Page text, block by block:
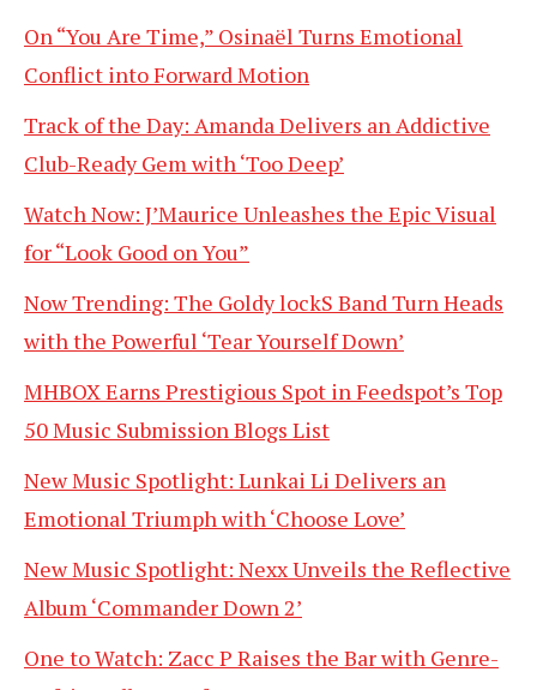
On “You Are Time,” Osinaël Turns Emotional
Conflict into Forward Motion
Track of the Day: Amanda Delivers an Addictive
Club-Ready Gem with ‘Too Deep’
Watch Now: J’Maurice Unleashes the Epic Visual
for “Look Good on You”
Now Trending: The Goldy lockS Band Turn Heads
with the Powerful ‘Tear Yourself Down’
MHBOX Earns Prestigious Spot in Feedspot’s Top
50 Music Submission Blogs List
New Music Spotlight: Lunkai Li Delivers an
Emotional Triumph with ‘Choose Love’
New Music Spotlight: Nexx Unveils the Reflective
Album ‘Commander Down 2’
One to Watch: Zacc P Raises the Bar with Genre-